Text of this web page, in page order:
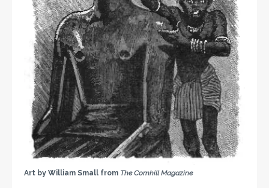
Art by William Small from The Cornhill Magazine